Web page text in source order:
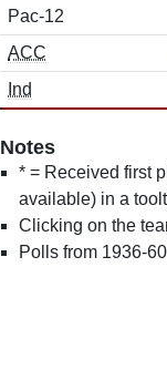
Pac-12
ACC
Ind
Notes
* = Received first
available) in a
Clicking on the
Polls from 1936-